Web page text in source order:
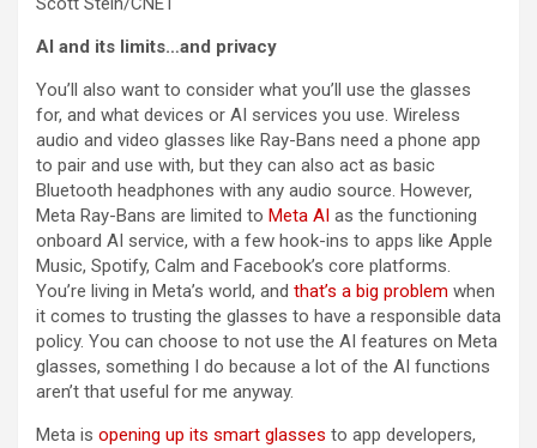
AI and its limits…and privacy
You’ll also want to consider what you’ll use the glasses
for, and what devices or AI services you use. Wireless
audio and video glasses like Ray-Bans need a phone app
to pair and use with, but they can also act as basic
Bluetooth headphones with any audio source. However,
Meta Ray-Bans are limited to Meta AI as the functioning
onboard AI service, with a few hook-ins to apps like Apple
Music, Spotify, Calm and Facebook’s core platforms.
You’re living in Meta’s world, and that’s a big problem when
it comes to trusting the glasses to have a responsible data
policy. You can choose to not use the AI features on Meta
glasses, something I do because a lot of the AI functions
aren’t that useful for me anyway.
Meta is opening up its smart glasses to app developers,